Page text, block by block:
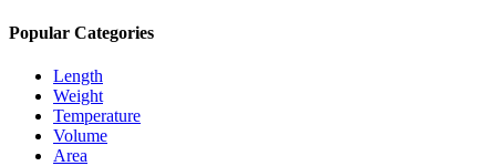
Popular Categories
Length
Weight
Temperature
Volume
Area